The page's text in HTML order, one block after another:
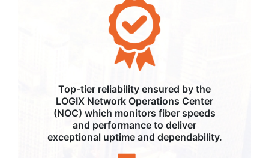
Top-tier reliability ensured by the
LOGIX Network Operations Center
(NOC) which monitors fiber speeds
and performance to deliver
exceptional uptime and dependability.